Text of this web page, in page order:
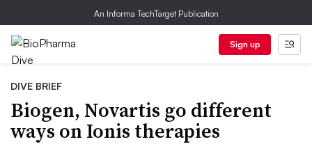
An Informa TechTarget Publication
Sign up
DIVE BRIEF
Biogen, Novartis go different
ways on Ionis therapies